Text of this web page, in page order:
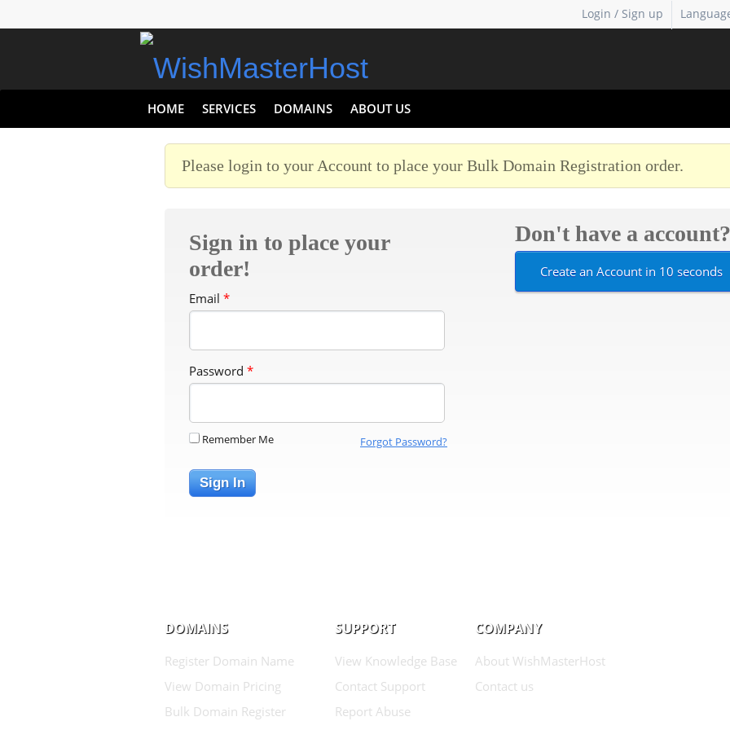
Login / Sign up
HOME SERVICES DOMAINS ABOUT US
Please login to your Account to place your Bulk Domain Registration order.
Sign in to place your
order!
Email *
Password *
Remember Me Forgot Password?
Sign In
Don't have a account?
Create an Account in 10 seconds
DOMAINS
Register Domain Name
View Domain Pricing
Bulk Domain Register
SUPPORT
View Knowledge Base
Contact Support
Report Abuse
COMPANY
About WishMasterHost
Contact us